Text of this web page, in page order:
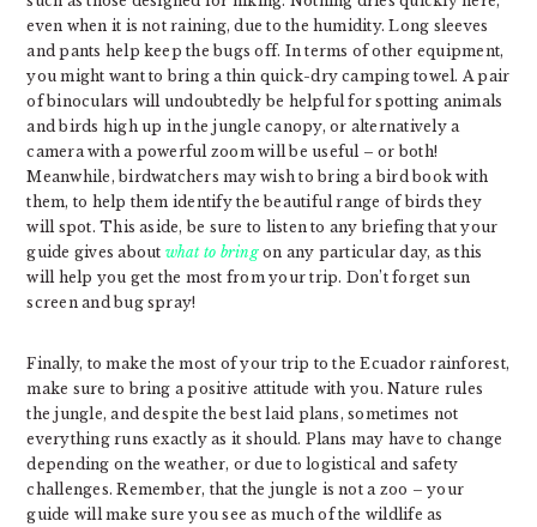
even when it is not raining, due to the humidity. Long sleeves
and pants help keep the bugs off. In terms of other equipment,
you might want to bring a thin quick-dry camping towel. A pair
of binoculars will undoubtedly be helpful for spotting animals
and birds high up in the jungle canopy, or alternatively a
camera with a powerful zoom will be useful – or both!
Meanwhile, birdwatchers may wish to bring a bird book with
them, to help them identify the beautiful range of birds they
will spot. This aside, be sure to listen to any briefing that your
guide gives about what to bringon any particular day, as this
will help you get the most from your trip. Don’t forget sun
screen and bug spray!
Finally, to make the most of your trip to the Ecuador rainforest,
make sure to bring a positive attitude with you. Nature rules
the jungle, and despite the best laid plans, sometimes not
everything runs exactly as it should. Plans may have to change
depending on the weather, or due to logistical and safety
challenges. Remember, that the jungle is not a zoo – your
guide will make sure you see as much of the wildlife as